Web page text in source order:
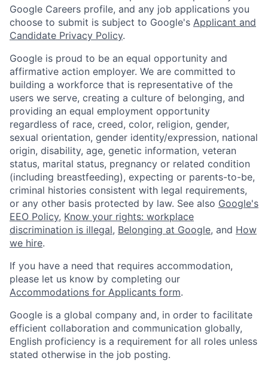
Google Careers profile, and any job applications you
choose to submit is subject to Google's Applicant and
Candidate Privacy Policy.
Google is proud to be an equal opportunity and
affirmative action employer. We are committed to
building a workforce that is representative of the
users we serve, creating a culture of belonging, and
providing an equal employment opportunity
regardless of race, creed, color, religion, gender,
sexual orientation, gender identity/expression, national
origin, disability, age, genetic information, veteran
status, marital status, pregnancy or related condition
(including breastfeeding), expecting or parents-to-be,
criminal histories consistent with legal requirements,
or any other basis protected by law. See also Google's
EEO Policy, Know your rights: workplace
discrimination is illegal, Belonging at Google, and How
we hire.
If you have a need that requires accommodation,
please let us know by completing our
Accommodations for Applicants form.
Google is a global company and, in order to facilitate
efficient collaboration and communication globally,
English proficiency is a requirement for all roles unless
stated otherwise in the job posting.